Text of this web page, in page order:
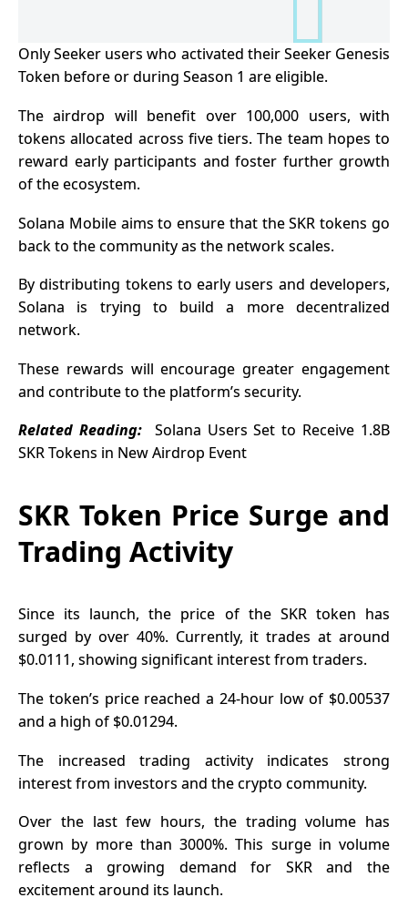
Only Seeker users who activated their Seeker Genesis
Token before or during Season 1 are eligible.
The airdrop will benefit over 100,000 users, with
tokens allocated across five tiers. The team hopes to
reward early participants and foster further growth
of the ecosystem.
Solana Mobile aims to ensure that the SKR tokens go
back to the community as the network scales.
By distributing tokens to early users and developers,
Solana is trying to build a more decentralized
network.
These rewards will encourage greater engagement
and contribute to the platform’s security.
Related Reading: Solana Users Set to Receive 1.8B
SKR Tokens in New Airdrop Event
SKR Token Price Surge and
Trading Activity
Since its launch, the price of the SKR token has
surged by over 40%. Currently, it trades at around
$0.0111, showing significant interest from traders.
The token’s price reached a 24-hour low of $0.00537
and a high of $0.01294.
The increased trading activity indicates strong
interest from investors and the crypto community.
Over the last few hours, the trading volume has
grown by more than 3000%. This surge in volume
reflects a growing demand for SKR and the
excitement around its launch.